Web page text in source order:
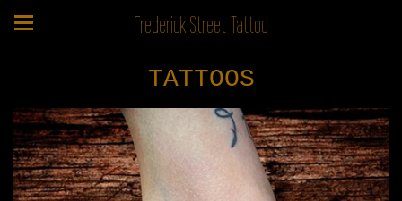
Frederick Street Tattoo
TATTOOS